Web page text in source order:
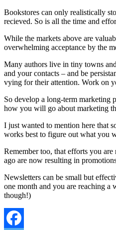
Bookstores can only realistically
recieved. So is all the time and
While the markets above are
overwhelming acceptance by the
Many authors live in tiny towns
and your contacts – and be
vying for their attention. Work on
So develop a long-term marketing
how you will go about marketing
I just wanted to mention here that
works best to figure out what you
Remember too, that efforts you
ago are now resulting in
Newsletters can be small but
one month and you are reaching a
though!)